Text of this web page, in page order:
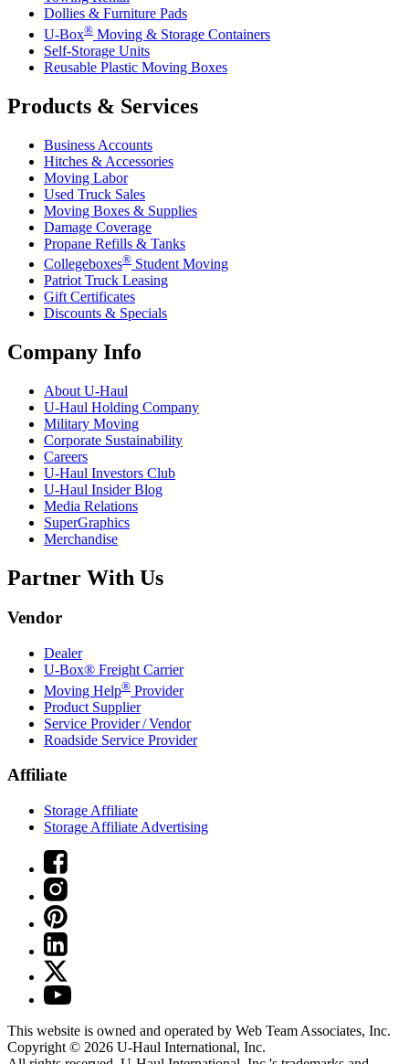
Dollies & Furniture Pads
U-Box® Moving & Storage Containers
Self-Storage Units
Reusable Plastic Moving Boxes
Products & Services
Business Accounts
Hitches & Accessories
Moving Labor
Used Truck Sales
Moving Boxes & Supplies
Damage Coverage
Propane Refills & Tanks
Collegeboxes® Student Moving
Patriot Truck Leasing
Gift Certificates
Discounts & Specials
Company Info
About U-Haul
U-Haul Holding Company
Military Moving
Corporate Sustainability
Careers
U-Haul Investors Club
U-Haul Insider Blog
Media Relations
SuperGraphics
Merchandise
Partner With Us
Vendor
Dealer
U-Box® Freight Carrier
Moving Help® Provider
Product Supplier
Service Provider / Vendor
Roadside Service Provider
Affiliate
Storage Affiliate
Storage Affiliate Advertising
This website is owned and operated by Web Team Associates, Inc.
Copyright © 2026 U-Haul International, Inc.